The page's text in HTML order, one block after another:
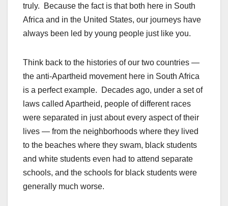
truly. Because the fact is that both here in South
Africa and in the United States, our journeys have
always been led by young people just like you.
Think back to the histories of our two countries —
the anti-Apartheid movement here in South Africa
is a perfect example. Decades ago, under a set of
laws called Apartheid, people of different races
were separated in just about every aspect of their
lives — from the neighborhoods where they lived
to the beaches where they swam, black students
and white students even had to attend separate
schools, and the schools for black students were
generally much worse.